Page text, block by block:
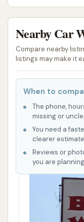
Nearby Car
Compare nearby
listings may make it
When to
The phone,
missing or
You need a
clearer
Reviews or
you are